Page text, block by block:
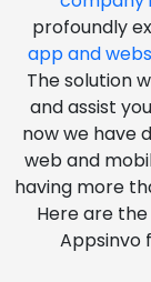
profoundly
app and
The solution
and assist
now we have
web and
having more
Here are
Appsinvo